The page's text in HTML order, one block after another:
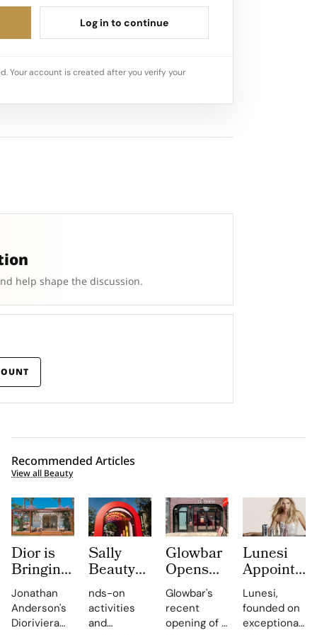
Log in to continue
Your account is created after you verify your
help shape the discussion.
Recommended Articles
View all Beauty
Dior is
Bringing
Dioriviera
Summer
2026
Jonathan
Anderson's
Dioriviera
Sally
Beauty
Brings
Back
COLORfest
nds-on
activities
and
Glowbar
Opens
Studio
Number
27 in
Glowbar's
recent
opening of a
Lunesi
Appoints
Elsa
Hosk as
Global
Lunesi,
founded on
exceptional